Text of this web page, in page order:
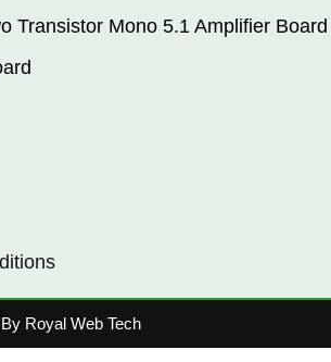
Transistor Mono 5.1 Amplifier Board
Royal Web Tech